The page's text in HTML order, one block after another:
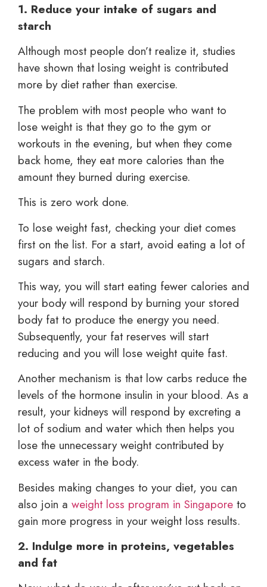
1. Reduce your intake of sugars and
starch
Although most people don’t realize it, studies
have shown that losing weight is contributed
more by diet rather than exercise.
The problem with most people who want to
lose weight is that they go to the gym or
workouts in the evening, but when they come
back home, they eat more calories than the
amount they burned during exercise.
This is zero work done.
To lose weight fast, checking your diet comes
first on the list. For a start, avoid eating a lot of
sugars and starch.
This way, you will start eating fewer calories and
your body will respond by burning your stored
body fat to produce the energy you need.
Subsequently, your fat reserves will start
reducing and you will lose weight quite fast.
Another mechanism is that low carbs reduce the
levels of the hormone insulin in your blood. As a
result, your kidneys will respond by excreting a
lot of sodium and water which then helps you
lose the unnecessary weight contributed by
excess water in the body.
Besides making changes to your diet, you can
also join a weight loss program in Singapore to
gain more progress in your weight loss results.
2. Indulge more in proteins, vegetables
and fat